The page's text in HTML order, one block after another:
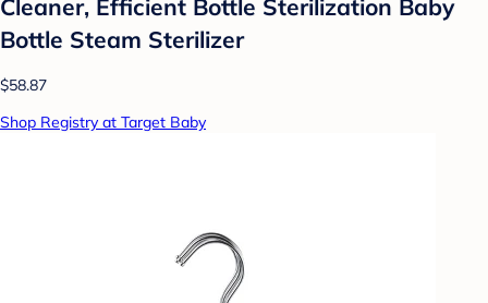
Cleaner, Efficient Bottle Sterilization Baby
Bottle Steam Sterilizer
$58.87
Shop Registry at Target Baby